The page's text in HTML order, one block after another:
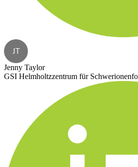
JT
Jenny Taylor
GSI Helmholtzzentrum für